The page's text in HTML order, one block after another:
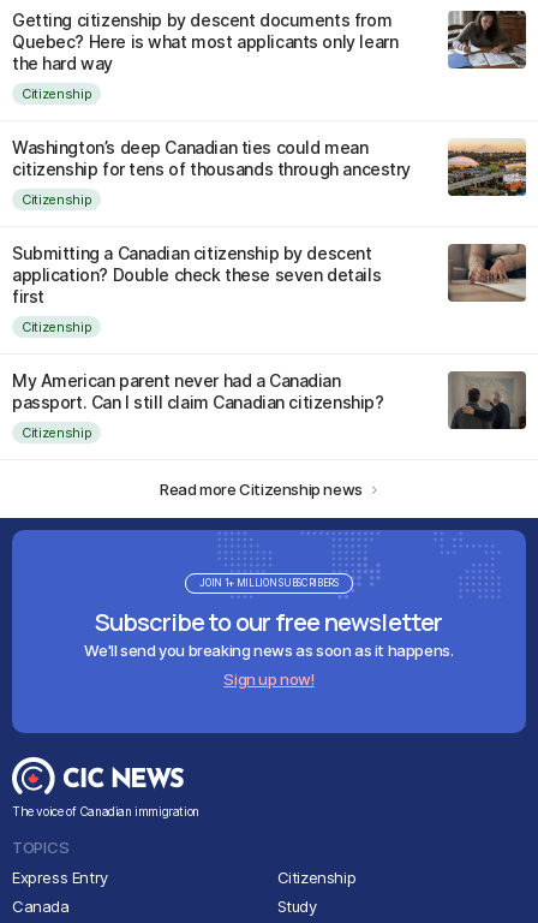
Getting citizenship by descent documents from
Quebec? Here is what most applicants only learn
the hard way
Citizenship
Washington’s deep Canadian ties could mean
citizenship for tens of thousands through ancestry
Citizenship
Submitting a Canadian citizenship by descent
application? Double check these seven details
first
Citizenship
My American parent never had a Canadian
passport. Can I still claim Canadian citizenship?
Citizenship
Read more Citizenship news
Subscribe to our free newsletter
We'll send you breaking news as soon as it happens.
Sign up now!
JOIN 1+ MILLION SUBSCRIBERS
The voice of Canadian immigration
TOPICS
Express Entry
Canada
Citizenship
Study